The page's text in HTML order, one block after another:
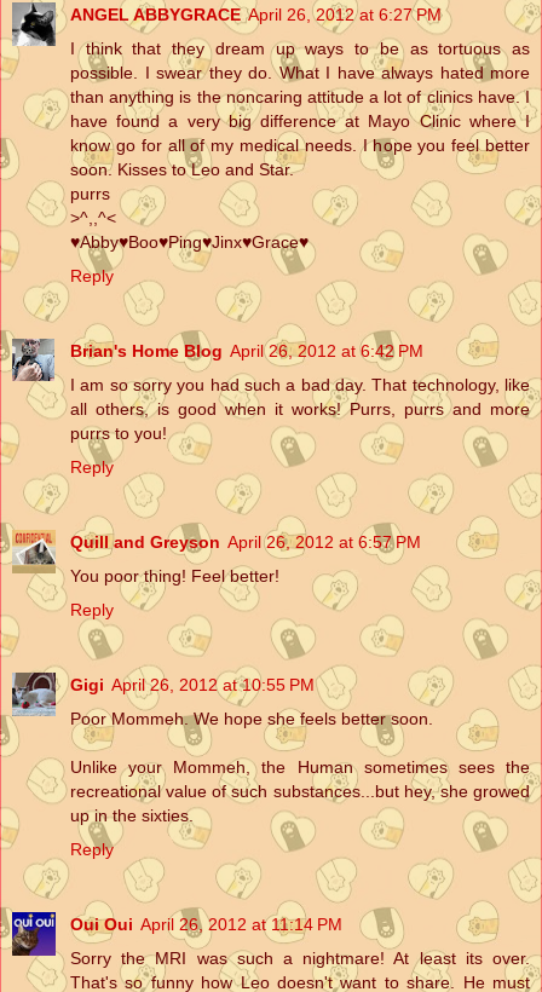
ANGEL ABBYGRACE April 26, 2012 at 6:27 PM
I think that they dream up ways to be as tortuous as
possible. I swear they do. What I have always hated more
than anything is the noncaring attitude a lot of clinics have. I
have found a very big difference at Mayo Clinic where I
know go for all of my medical needs. I hope you feel better
soon. Kisses to Leo and Star.
purrs
>^,,^<
♥Abby♥Boo♥Ping♥Jinx♥Grace♥
Reply
Brian's Home Blog April 26, 2012 at 6:42 PM
I am so sorry you had such a bad day. That technology, like
all others, is good when it works! Purrs, purrs and more
purrs to you!
Reply
Quill and Greyson April 26, 2012 at 6:57 PM
You poor thing! Feel better!
Reply
Gigi April 26, 2012 at 10:55 PM
Poor Mommeh. We hope she feels better soon.
Unlike your Mommeh, the Human sometimes sees the
recreational value of such substances...but hey, she growed
up in the sixties.
Reply
Oui Oui April 26, 2012 at 11:14 PM
Sorry the MRI was such a nightmare! At least its over.
That's so funny how Leo doesn't want to share. He must